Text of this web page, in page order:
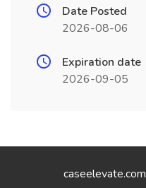
Date Posted
2026-08-06
Expiration date
2026-09-05
caseelevate.com